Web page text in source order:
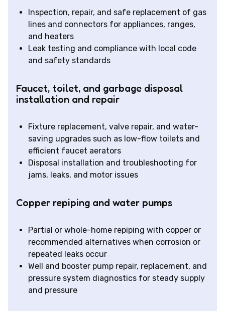
Inspection, repair, and safe replacement of gas
lines and connectors for appliances, ranges,
and heaters
Leak testing and compliance with local code
and safety standards
Faucet, toilet, and garbage disposal
installation and repair
Fixture replacement, valve repair, and water-
saving upgrades such as low-flow toilets and
efficient faucet aerators
Disposal installation and troubleshooting for
jams, leaks, and motor issues
Copper repiping and water pumps
Partial or whole-home repiping with copper or
recommended alternatives when corrosion or
repeated leaks occur
Well and booster pump repair, replacement, and
pressure system diagnostics for steady supply
and pressure